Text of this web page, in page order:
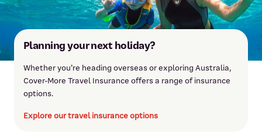
Online international transfer made in internet
banking or the mobile app
$15.00
Planning your next holiday?
Whether you’re heading overseas or exploring Australia,
Cover-More Travel Insurance offers a range of insurance
options.
Explore our travel insurance options